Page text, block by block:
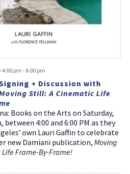
+ Discussion with
Still: A Cinematic Life
4:00 pm - 6:00 pm
Books on the Arts on Saturday,
4:00 and 6:00 PM as they
own Lauri Gaffin to celebrate
new Damiani publication, Moving
Frame-By-Frame!